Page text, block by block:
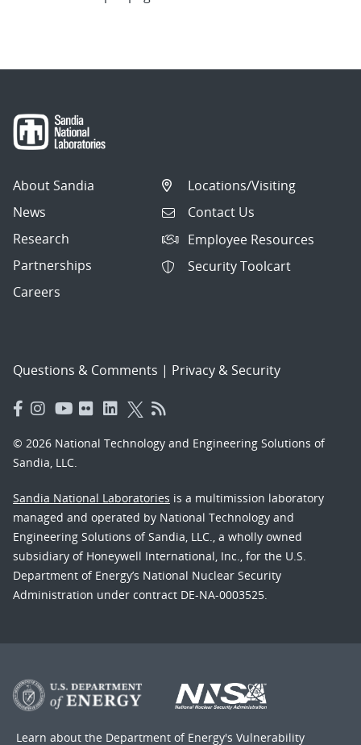
About Sandia
News
Research
Partnerships
Careers
Locations/Visiting
Contact Us
Employee Resources
Security Toolcart
Questions & Comments | Privacy & Security
© 2026 National Technology and Engineering Solutions of
Sandia, LLC.
Sandia National Laboratories is a multimission laboratory
managed and operated by National Technology and
Engineering Solutions of Sandia, LLC., a wholly owned
subsidiary of Honeywell International, Inc., for the U.S.
Department of Energy’s National Nuclear Security
Administration under contract DE-NA-0003525.
Learn about the Department of Energy's Vulnerability